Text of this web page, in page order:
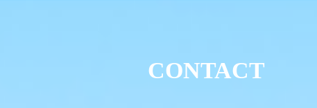
CONTACT